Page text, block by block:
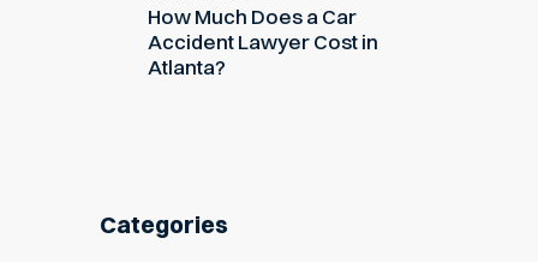
How Much Does a Car
Accident Lawyer Cost in
Atlanta?
Categories